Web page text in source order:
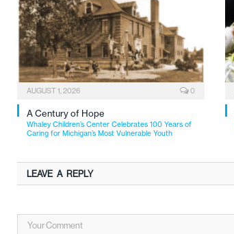
AUGUST 1, 2026 0
A Century of Hope
Whaley Children’s Center Celebrates 100 Years of
Caring for Michigan’s Most Vulnerable Youth
LEAVE A REPLY